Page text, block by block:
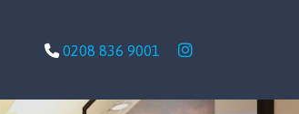
0208 836 9001